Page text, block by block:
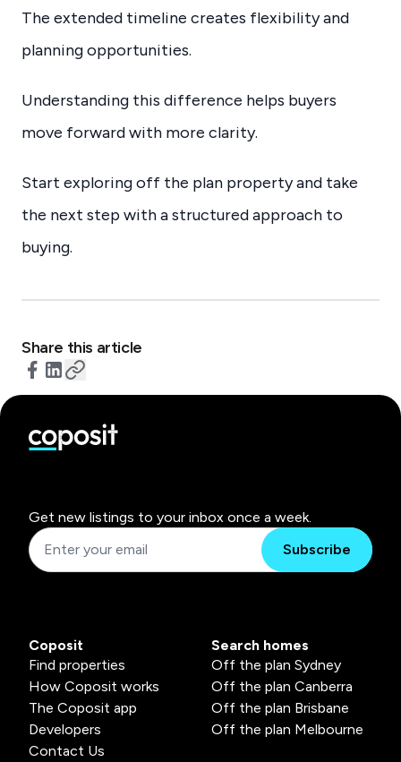
The extended timeline creates flexibility and
planning opportunities.
Understanding this difference helps buyers
move forward with more clarity.
Start exploring off the plan property and take
the next step with a structured approach to
buying.
Share this article
Get new listings to your inbox once a week.
Subscribe
Coposit
Find properties
How Coposit works
The Coposit app
Developers
Contact Us
Search homes
Off the plan Sydney
Off the plan Canberra
Off the plan Brisbane
Off the plan Melbourne